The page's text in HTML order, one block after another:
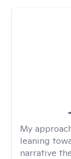
My
leaning
narrative